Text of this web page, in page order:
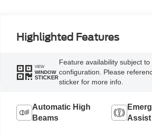
Highlighted Features
VIEW
WINDOW
STICKER
Feature availability subject
configuration. Please
sticker for more info.
Automatic High
Beams
Assist